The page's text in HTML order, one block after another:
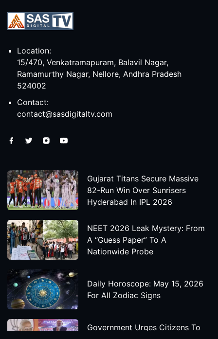
Location:
15/470, Venkatramapuram, Balavil Nagar,
Ramamurthy Nagar, Nellore, Andhra Pradesh
524002
Contact:
contact@sasdigitaltv.com
Gujarat Titans Secure Massive
82-Run Win Over Sunrisers
Hyderabad In IPL 2026
NEET 2026 Leak Mystery: From
A “Guess Paper” To A
Nationwide Probe
Daily Horoscope: May 15, 2026
For All Zodiac Signs
Government Urges Citizens To